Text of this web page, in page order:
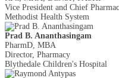
Vice President and Chief
Methodist Health System
Prad B. Ananthasingam
PharmD, MBA
Director, Pharmacy
Blythedale Children's Hospital